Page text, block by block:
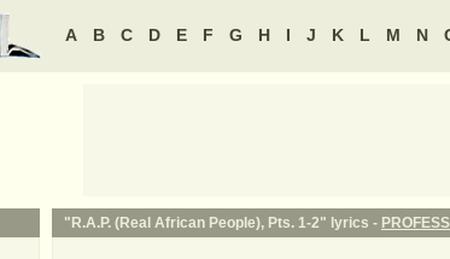
A B C D E F G H I J K L M N
"R.A.P. (Real African People), Pts. 1-2" lyrics -